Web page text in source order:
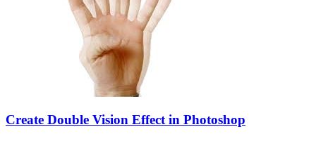
Create Double Vision Effect in Photoshop